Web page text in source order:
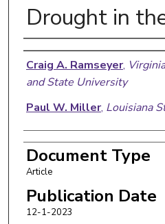
Drought in
Authors
Craig A. Ramseyer,
and State University
Paul W. Miller, Louisiana
Document Type
Article
Publication Date
12-1-2023